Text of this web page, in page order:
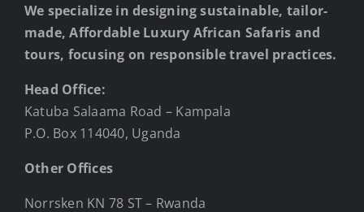
We specialize in designing sustainable, tailor-
made, Affordable Luxury African Safaris and
tours, focusing on responsible travel practices.
Head Office:
Katuba Salaama Road – Kampala
P.O. Box 114040, Uganda
Other Offices
Norrsken KN 78 ST – Rwanda